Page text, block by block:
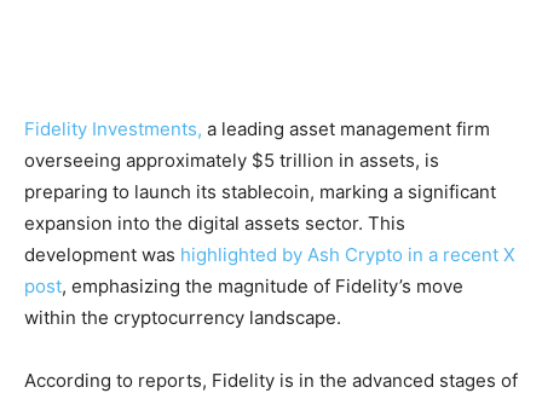
Fidelity Investments, a leading asset management firm
overseeing approximately $5 trillion in assets, is
preparing to launch its stablecoin, marking a significant
expansion into the digital assets sector. This
development was highlighted by Ash Crypto in a recent X
post, emphasizing the magnitude of Fidelity’s move
within the cryptocurrency landscape.
According to reports, Fidelity is in the advanced stages of